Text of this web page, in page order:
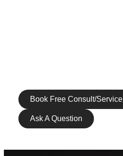
Book Free Consult/Service
Ask A Question